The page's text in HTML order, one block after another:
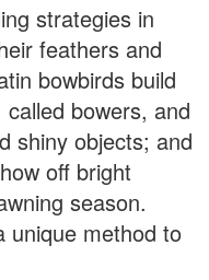
strategies in
feathers and
bowbirds build
bowers, and
shiny objects; and
off bright
season.
unique method to